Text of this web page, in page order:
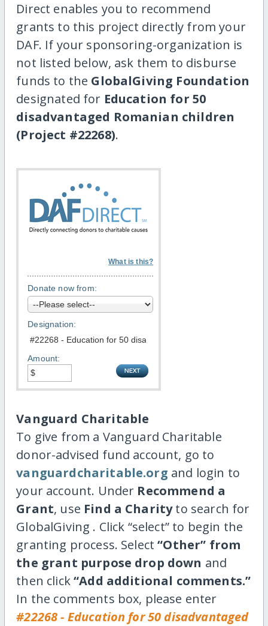
Direct enables you to recommend
grants to this project directly from your
DAF. If your sponsoring-organization is
not listed below, ask them to disburse
funds to the GlobalGiving Foundation
designated for Education for 50
disadvantaged Romanian children
(Project #22268).
What is this?
Donate now from:
Designation:
Amount:
Vanguard Charitable
To give from a Vanguard Charitable
donor-advised fund account, go to
vanguardcharitable.org and login to
your account. Under Recommend a
Grant, use Find a Charityto search for
GlobalGiving . Click “select” to begin the
granting process. Select“Other” from
the grant purpose drop down and
then click“Add additional comments.”
In the comments box, please enter
#22268 - Education for 50 disadvantaged